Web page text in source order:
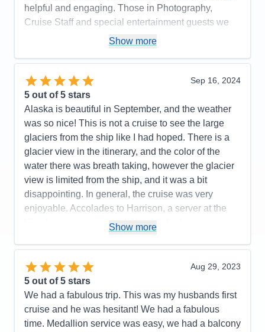
Entertainment
5
Food
Staff
5
Overall
5
Recommend
helpful and engaging. Those in Photography,
Cruise Staff and special entertainment guests we
encountered were such a pleasure to meet and talk
booked in an inside stateroom. We are older now
(in our mid-50's) and we found that an inside
stateroom is no longer comfortable for us. For our
next cruise, we will likely budget for a stateroom the
next level up.
Pros: Cruise staff throughout (Dining, Stateroom,
Entertainment, General), Entertainment & Activities
Size of interior stateroom
Accommodations
5
Activities
5
Entertainment
5
Food
5
Value
0
Recommend
Yes
Show more
Sep 16, 2024
5 out of 5 stars
Alaska is beautiful in September, and the weather
was so nice! This is not a cruise to see the large
glaciers from the ship like I had hoped. There is a
glacier view in the itinerary, and the color of the
water there was breath taking, however the glacier
view is limited from the ship, and it was a bit
disappointing. In general, the cruise was very
enjoyable. Accolades to Harrison, a server at the
Vino bar, was awesome!! He checked on us
10 out of 10! Thank you for making our cruise more
enjoyable! I cannot say the same for the service
staff at the Piazza bar. The Cruise Director was
fabulous!and so fun! There was fun/enjoyable
activities and entertainment of some sort midship
most of the time. The food was delicious! I did think
Show more
Aug 29, 2023
5 out of 5 stars
We had a fabulous trip. This was my husbands first
cruise and he was hesitant! We had a fabulous
time. Medallion service was easy, we had a balcony